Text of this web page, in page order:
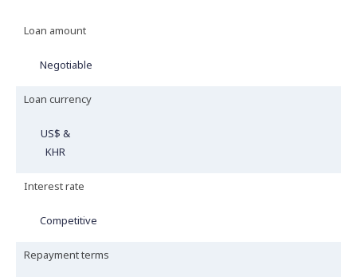
Loan amount
Negotiable
Loan currency
US$ &
KHR
Interest rate
Competitive
Repayment terms